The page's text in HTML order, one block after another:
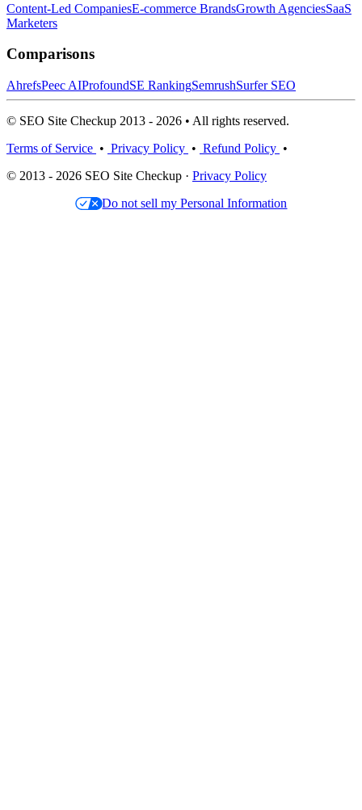
Content-Led CompaniesE-commerce BrandsGrowth AgenciesSaaS
Marketers
Comparisons
AhrefsPeec AIProfoundSE RankingSemrushSurfer SEO
© SEO Site Checkup 2013 - 2026 • All rights reserved.
Terms of Service • Privacy Policy • Refund Policy •
© 2013 - 2026 SEO Site Checkup · Privacy Policy
Do not sell my Personal Information